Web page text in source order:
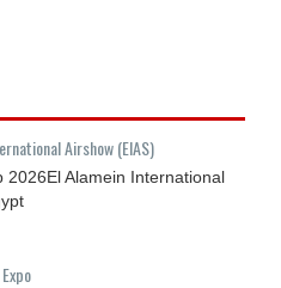
Airshow (EIAS)
2026El Alamein International